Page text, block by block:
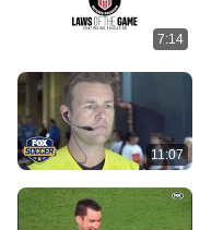
7:14
11:07